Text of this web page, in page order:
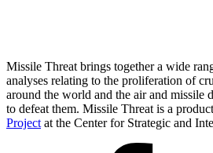
Missile Threat brings together a wide
analyses relating to the proliferation of
around the world and the air and missile
to defeat them. Missile Threat is a
Project at the Center for Strategic and